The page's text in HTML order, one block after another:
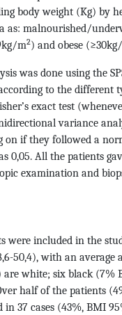
body weight (Kg) by
as: malnourished/
m2) and obese
was done using the
to the different
exact test
variance
on if they followed a
0,05. All the patients
examination and
were included in the
50,4), with an average
white; six black (7%
half of the patients
37 cases (43%, BMI